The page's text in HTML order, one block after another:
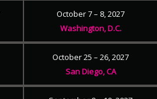
October 7 – 8, 2027
Washington, D.C.
October 25 – 26, 2027
San Diego, CA